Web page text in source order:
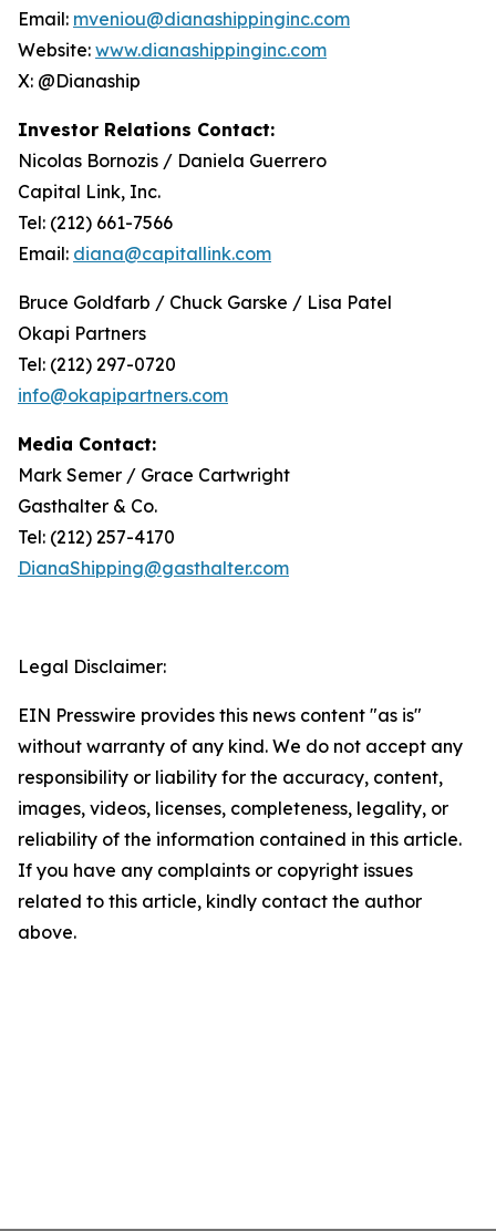
Email: mveniou@dianashippinginc.com
Website: www.dianashippinginc.com
X: @Dianaship
Investor Relations Contact:
Nicolas Bornozis / Daniela Guerrero
Capital Link, Inc.
Tel: (212) 661-7566
Email: diana@capitallink.com
Bruce Goldfarb / Chuck Garske / Lisa Patel
Okapi Partners
Tel: (212) 297-0720
info@okapipartners.com
Media Contact:
Mark Semer / Grace Cartwright
Gasthalter & Co.
Tel: (212) 257-4170
DianaShipping@gasthalter.com
Legal Disclaimer:
EIN Presswire provides this news content "as is"
without warranty of any kind. We do not accept any
responsibility or liability for the accuracy, content,
images, videos, licenses, completeness, legality, or
reliability of the information contained in this article.
If you have any complaints or copyright issues
related to this article, kindly contact the author
above.